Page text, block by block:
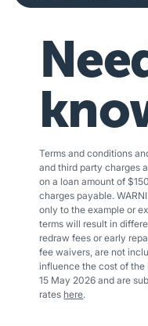
Terms and conditions
and third party charges
on a loan amount of
charges payable.
only to the example or
terms will result in
redraw fees or early
fee waivers, are not
influence the cost of
15 May 2026 and are
rates here.